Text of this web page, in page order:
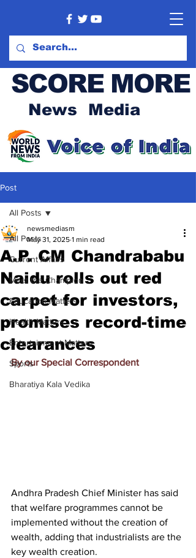
SCORE MORE
News Media
Post
All Posts
Current Affairs
Meet the Champion
Education Matters
Health Matters
Entertainment Matters
Sports
Bharatiya Kala Vedika
All Posts
A.P. CM Chandrababu
Naidu rolls out red
carpet for investors,
promises record-time
clearances
newsmediasm
May 31, 2025 1 min read
By our Special Correspondent
Andhra Pradesh Chief Minister has said
that welfare programmes cannot be
implemented without the creation of
wealth, adding that industrialists are the
key wealth creation.